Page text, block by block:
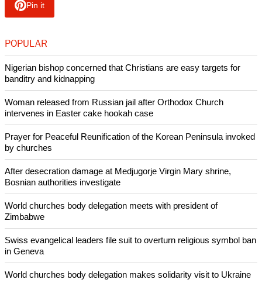
Pin it
POPULAR
Nigerian bishop concerned that Christians are easy targets for
banditry and kidnapping
Woman released from Russian jail after Orthodox Church
intervenes in Easter cake hookah case
Prayer for Peaceful Reunification of the Korean Peninsula invoked
by churches
After desecration damage at Medjugorje Virgin Mary shrine,
Bosnian authorities investigate
World churches body delegation meets with president of
Zimbabwe
Swiss evangelical leaders file suit to overturn religious symbol ban
in Geneva
World churches body delegation makes solidarity visit to Ukraine